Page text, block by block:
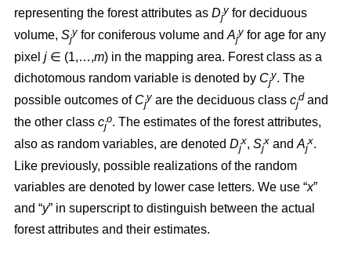
representing the forest attributes as Dj
y for deciduous
volume, Sj
y for coniferous volume and Aj
y for age for any
pixel j ∈ (1,…,m) in the mapping area. Forest class as a
dichotomous random variable is denoted by Cj
y. The
possible outcomes of Cj
y are the deciduous class cj
d and
the other class cj
o. The estimates of the forest attributes,
also as random variables, are denoted Dj
x, Sj
x and Aj
x.
Like previously, possible realizations of the random
variables are denoted by lower case letters. We use “x”
and “y” in superscript to distinguish between the actual
forest attributes and their estimates.